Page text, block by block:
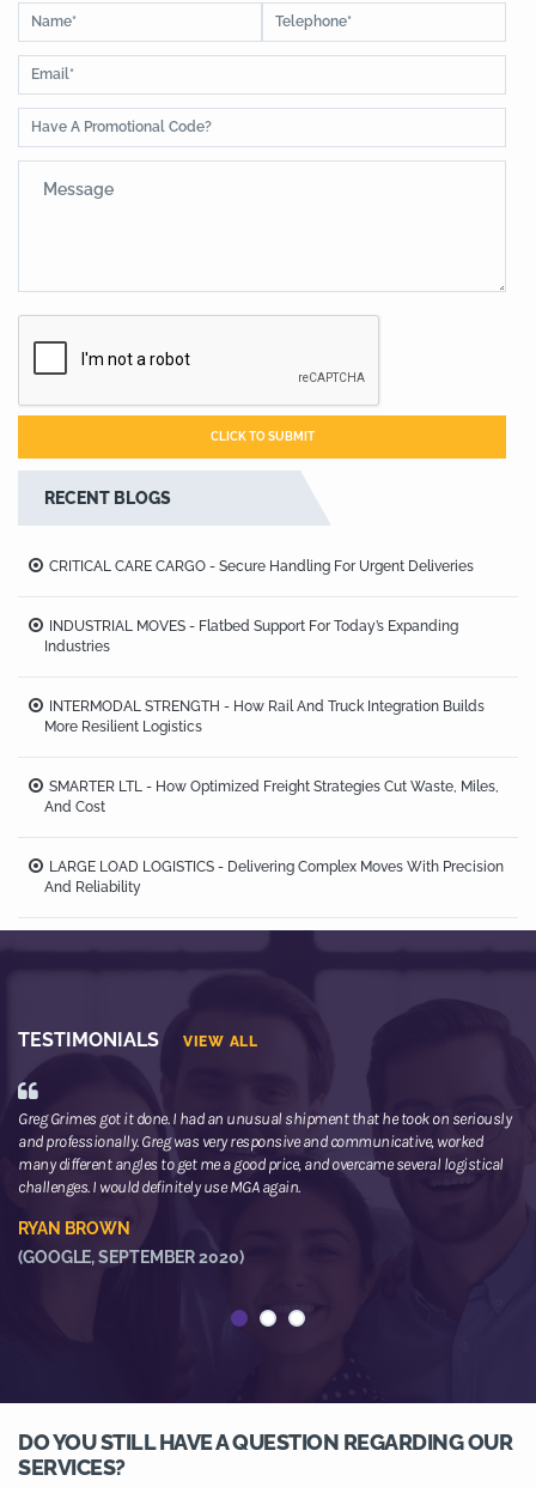
RECENT BLOGS
CRITICAL CARE CARGO - Secure Handling For Urgent Deliveries
INDUSTRIAL MOVES - Flatbed Support For Today’s Expanding
Industries
INTERMODAL STRENGTH - How Rail And Truck Integration Builds
More Resilient Logistics
SMARTER LTL - How Optimized Freight Strategies Cut Waste, Miles,
And Cost
LARGE LOAD LOGISTICS - Delivering Complex Moves With Precision
And Reliability
TESTIMONIALS VIEW ALL
Greg Grimes got it done. I had an unusual shipment that he took on seriously
and professionally. Greg was very responsive and communicative, worked
many different angles to get me a good price, and overcame several logistical
challenges. I would definitely use MGA again.
RYAN BROWN
(GOOGLE, SEPTEMBER 2020)
DO YOU STILL HAVE A QUESTION REGARDING OUR
SERVICES?